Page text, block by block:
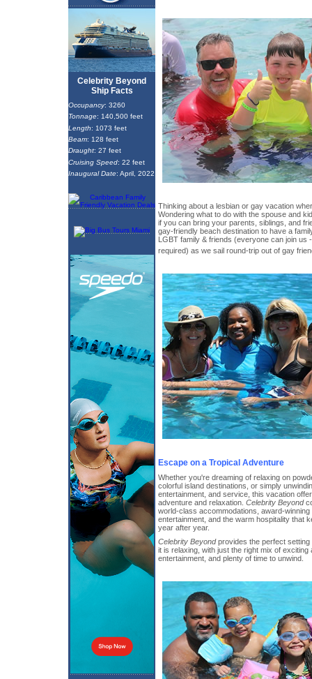
Celebrity Beyond
Ship Facts
Occupancy: 3260
Tonnage: 140,500 feet
Length: 1073 feet
Beam: 128 feet
Draught: 27 feet
Cruising Speed: 22 feet
Inaugural Date: April, 2022
Thinking about a lesbian or gay vacation
Wondering what to do with the spouse and
if you can bring your parents, siblings, and
gay-friendly beach destination to have a
LGBT family & friends (everyone can join us
required) as we sail round-trip out of gay
Escape on a Tropical Adventure
Whether you're dreaming of relaxing on
colorful island destinations, or simply
entertainment, and service, this vacation
adventure and relaxation. Celebrity Beyond
world-class accommodations, award-
entertainment, and the warm hospitality that
year after year.
Celebrity Beyondprovides the perfect
it is relaxing, with just the right mix of exciting
entertainment, and plenty of time to unwind.